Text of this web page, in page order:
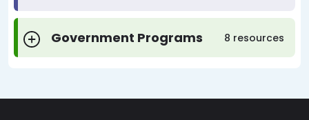
Government Programs 8 resources